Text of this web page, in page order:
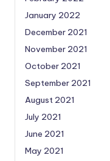
January 2022
December 2021
November 2021
October 2021
September 2021
August 2021
July 2021
June 2021
May 2021